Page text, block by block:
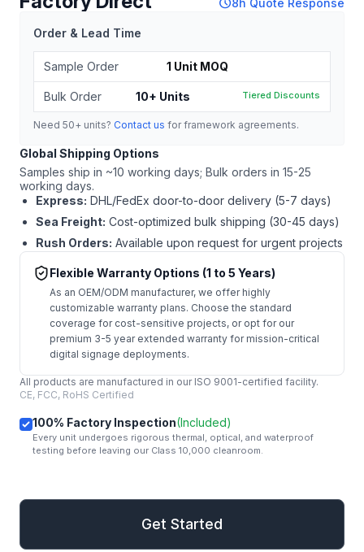
schedule8h Quote Response
Order & Lead Time
Sample Order 1 Unit MOQ
Bulk Order 10+ Units Tiered Discounts
Need 50+ units? Contact us for framework agreements.
Global Shipping Options
Samples ship in ~10 working days; Bulk orders in 15-25
working days.
Express: DHL/FedEx door-to-door delivery (5-7 days)
Sea Freight: Cost-optimized bulk shipping (30-45 days)
Rush Orders: Available upon request for urgent projects
Flexible Warranty Options (1 to 5 Years)
As an OEM/ODM manufacturer, we offer highly
customizable warranty plans. Choose the standard
coverage for cost-sensitive projects, or opt for our
premium 3-5 year extended warranty for mission-critical
digital signage deployments.
All products are manufactured in our ISO 9001-certified facility.
CE, FCC, RoHS Certified
100% Factory Inspection(Included)
Every unit undergoes rigorous thermal, optical, and waterproof
testing before leaving our Class 10,000 cleanroom.
Get Started